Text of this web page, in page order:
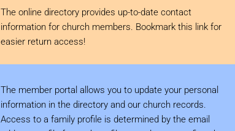
The online directory provides up-to-date contact
information for church members. Bookmark this link for
easier return access!
The member portal allows you to update your personal
information in the directory and our church records.
Access to a family profile is determined by the email